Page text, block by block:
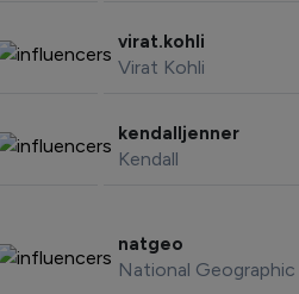
virat.kohli
Virat Kohli
kendalljenner
Kendall
natgeo
National Geographic